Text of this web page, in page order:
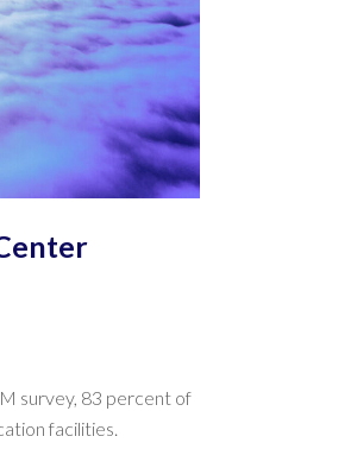
survey, 83 percent of
facilities.